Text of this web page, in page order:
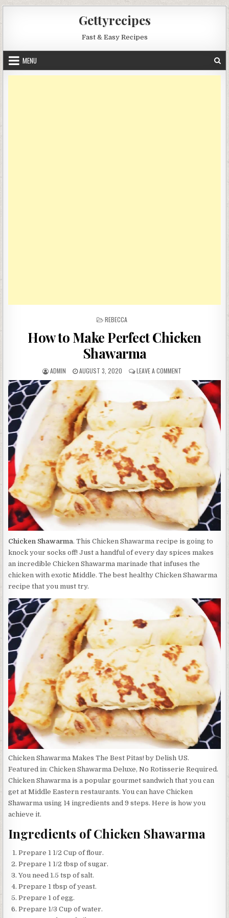
Gettyrecipes
Fast & Easy Recipes
MENU
POSTED
REBECCA
How to Make Perfect Chicken
Shawarma
AUTHOR:
ADMIN
PUBLISHED
DATE:
AUGUST 3, 2020 LEAVE A COMMENT
HOW
TO
MAKE
CHICKEN
SHAWARMA
Chicken Shawarma. This Chicken Shawarma recipe is going to
knock your socks off! Just a handful of every day spices makes
an incredible Chicken Shawarma marinade that infuses the
chicken with exotic Middle. The best healthy Chicken Shawarma
recipe that you must try.
Chicken Shawarma Makes The Best Pitas! by Delish US.
Featured in: Chicken Shawarma Deluxe, No Rotisserie Required.
Chicken Shawarma is a popular gourmet sandwich that you can
get at Middle Eastern restaurants. You can have Chicken
Shawarma using 14 ingredients and 9 steps. Here is how you
achieve it.
Ingredients of Chicken Shawarma
Prepare 1 1/2 Cup of flour.
Prepare 1 1/2 tbsp of sugar.
You need 1.5 tsp of salt.
Prepare 1 tbsp of yeast.
Prepare 1 of egg.
Prepare 1/3 Cup of water.